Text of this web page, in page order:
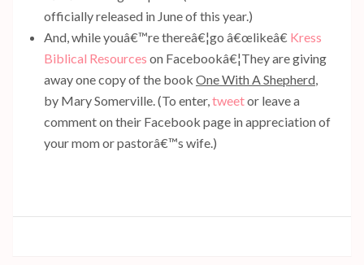
officially released in June of this year.)
And, while youâ€™re thereâ€¦go â€œlikeâ€ Kress
Biblical Resources on Facebookâ€¦They are giving
away one copy of the book One With A Shepherd,
by Mary Somerville. (To enter,tweetor leave a
comment on their Facebook page in appreciation of
your mom or pastorâ€™s wife.)